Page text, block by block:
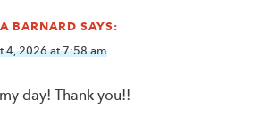
BARNARD SAYS:
4, 2026 at 7:58 am
day! Thank you!!